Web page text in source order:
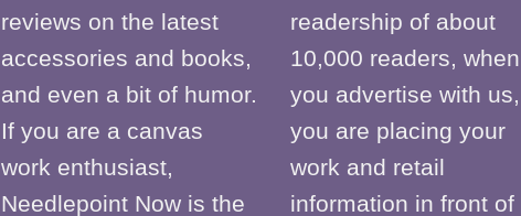
reviews on the latest
accessories and books,
and even a bit of humor.
If you are a canvas
work enthusiast,
Needlepoint Now is the
readership of about
10,000 readers, when
you advertise with us,
you are placing your
work and retail
information in front of